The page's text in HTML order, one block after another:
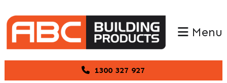
to
primary
navigation
to
main
content
1300 327 927
Menu